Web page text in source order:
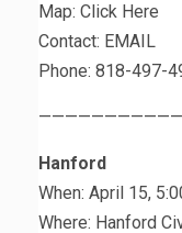
Map: Click Here
Contact: EMAIL
Phone: 818-497-
Hanford
When: April 15,
Where: Hanford